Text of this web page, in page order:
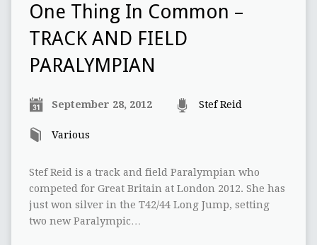
One Thing In Common –
TRACK AND FIELD
PARALYMPIAN
September 28, 2012 Stef Reid
Various
Stef Reid is a track and field Paralympian who
competed for Great Britain at London 2012. She has
just won silver in the T42/44 Long Jump, setting
two new Paralympic…